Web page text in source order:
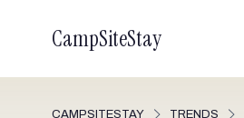
CampSiteStay
CAMPSITESTAY TRENDS